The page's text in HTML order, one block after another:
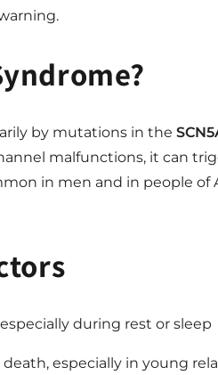
by mutations in the
malfunctions, it can
in men and in people
during rest or sleep
especially in young